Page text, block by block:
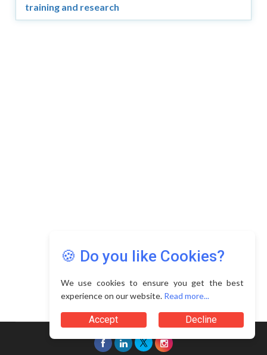
training and research
🍪 Do you like Cookies?
We use cookies to ensure you get the best
experience on our website. Read more...
Accept Decline